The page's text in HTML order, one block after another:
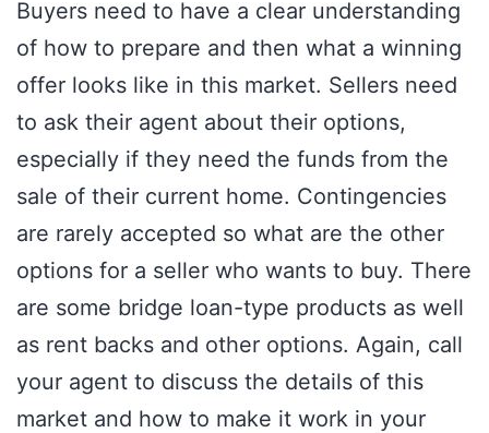
Buyers need to have a clear understanding
of how to prepare and then what a winning
offer looks like in this market. Sellers need
to ask their agent about their options,
especially if they need the funds from the
sale of their current home. Contingencies
are rarely accepted so what are the other
options for a seller who wants to buy. There
are some bridge loan-type products as well
as rent backs and other options. Again, call
your agent to discuss the details of this
market and how to make it work in your